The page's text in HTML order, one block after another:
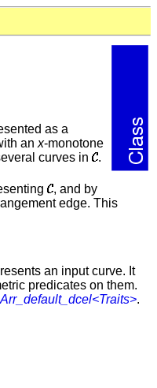
as a
an x-monotone
curves in .
, and by
edge. This
an input curve. It
predicates on them.
Arr_default_dcel<Traits>.